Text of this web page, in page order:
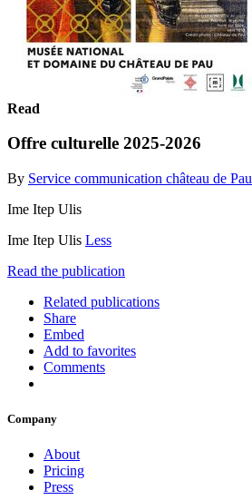
Read
Offre culturelle 2025-2026
By Service communication château de Pau
Ime Itep Ulis
Ime Itep Ulis Less
Read the publication
Related publications
Share
Embed
Add to favorites
Comments
Company
About
Pricing
Press